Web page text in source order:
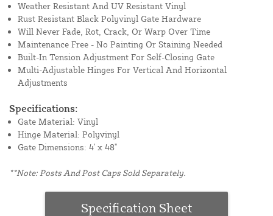
Weather Resistant And UV Resistant Vinyl
Rust Resistant Black Polyvinyl Gate Hardware
Will Never Fade, Rot, Crack, Or Warp Over Time
Maintenance Free - No Painting Or Staining Needed
Built-In Tension Adjustment For Self-Closing Gate
Multi-Adjustable Hinges For Vertical And Horizontal
Adjustments
Specifications:
Gate Material: Vinyl
Hinge Material: Polyvinyl
Gate Dimensions: 4' x 48"
**Note: Posts And Post Caps Sold Separately.
Specification Sheet